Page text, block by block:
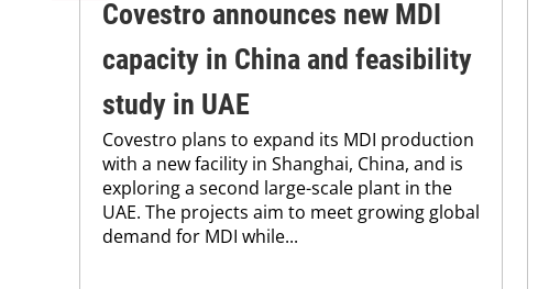
Covestro announces new MDI
capacity in China and feasibility
study in UAE
Covestro plans to expand its MDI production
with a new facility in Shanghai, China, and is
exploring a second large-scale plant in the
UAE. The projects aim to meet growing global
demand for MDI while...